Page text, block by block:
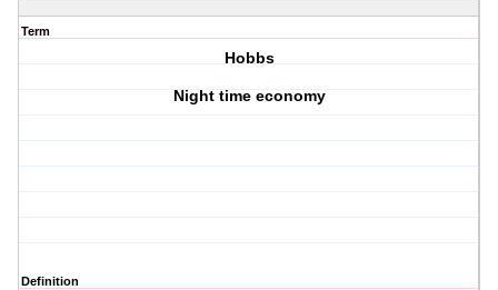
Term
Hobbs
Night time economy
Definition